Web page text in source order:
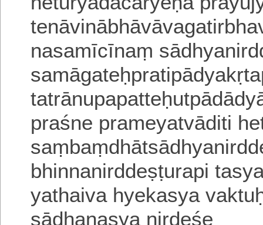
nasamīcīnaṃ
praśne prameyatvāditi
bhinnanirddeṣṭurapi
yathaiva hyekasya
sādhanasya nirdeśe